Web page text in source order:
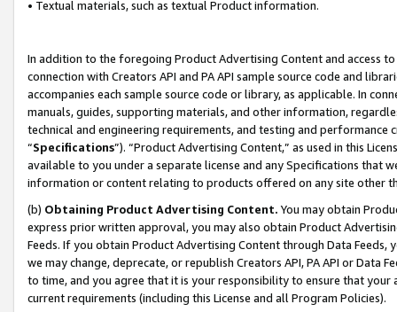
• Textual materials, such as textual Product information.
In addition to the foregoing Product Advertising Content and access
connection with Creators API and PA API sample source code and
accompanies each sample source code or library, as applicable. In
manuals, guides, supporting materials, and other information,
technical and engineering requirements, and testing and
“Specifications”). “Product Advertising Content,” as used in this
available to you under a separate license and any Specifications that
information or content relating to products offered on any site other
(b) Obtaining Product Advertising Content. You may obtain
express prior written approval, you may also obtain Product
Feeds. If you obtain Product Advertising Content through Data Feeds,
we may change, deprecate, or republish Creators API, PA API or Data
to time, and you agree that it is your responsibility to ensure that your
current requirements (including this License and all Program Policies).